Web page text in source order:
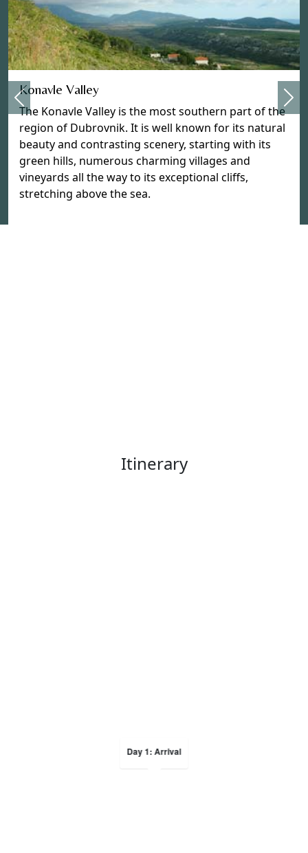
Konavle Valley
The Konavle Valley is the most southern part of the
region of Dubrovnik. It is well known for its natural
beauty and contrasting scenery, starting with its
green hills, numerous charming villages and
vineyards all the way to its exceptional cliffs,
stretching above the sea.
Previous
Itinerary
Day 1: Arrival